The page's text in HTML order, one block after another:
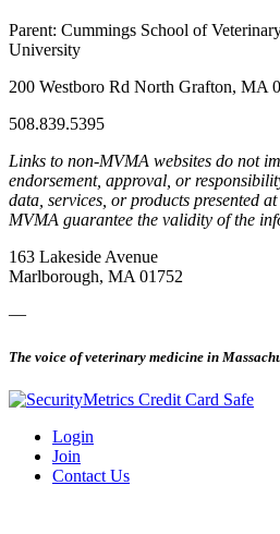
Parent: Cummings School of
University
200 Westboro Rd North Grafton, MA
508.839.5395
Links to non-MVMA websites do not
endorsement, approval, or
data, services, or products presented
MVMA guarantee the validity of the
163 Lakeside Avenue
Marlborough, MA 01752
—
The voice of veterinary medicine in
Login
Join
Contact Us